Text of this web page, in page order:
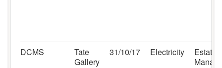
DCMS
Tate
Gallery
31/10/17 Electricity